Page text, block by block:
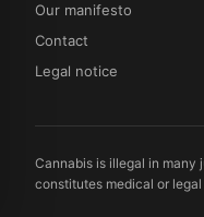
Our manifesto
Contact
Legal notice
Cannabis is illegal in many
constitutes medical or